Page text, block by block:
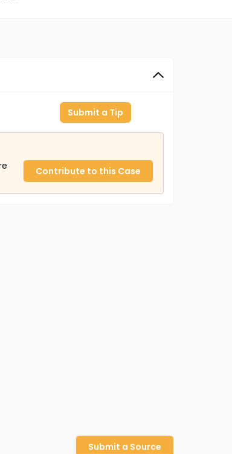
Submit a Tip
Contribute to this Case
Submit a Source